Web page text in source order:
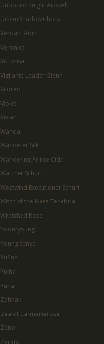
Unbound Knight Arowell
Urban Shadow Choux
Verdant Adin
Veronica
Victorika
Vigilante Leader Glenn
Vildred
Violet
Vivian
Wanda
Wanderer Silk
Wandering Prince Cidd
Watcher Schuri
Westwind Executioner Schuri
Witch of the Mere Tenebria
Wretched Rose
Yoonryoung
Young Senya
Yufine
Yulha
Yuna
Zahhak
Zealot Carmainerose
Zeno
Zerato